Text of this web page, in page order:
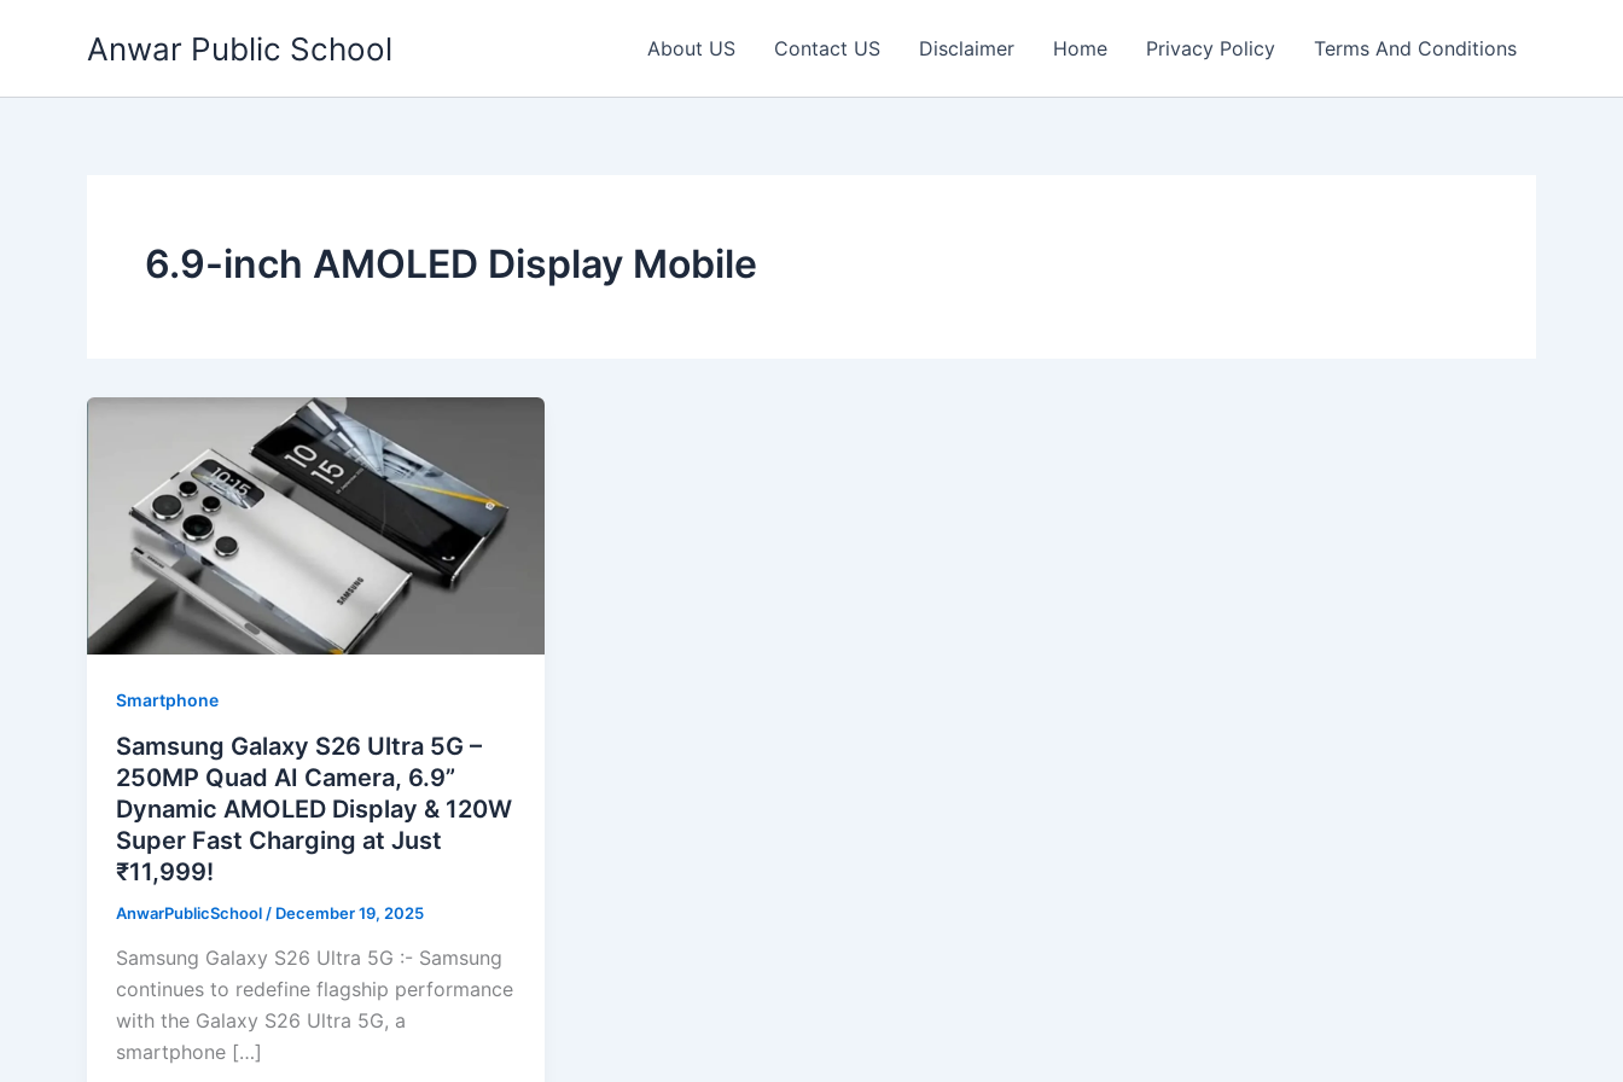
Anwar Public School About US Contact US Disclaimer Home Privacy Policy Terms And Conditions
6.9-inch AMOLED Display Mobile
Smartphone
Samsung Galaxy S26 Ultra 5G –
250MP Quad AI Camera, 6.9”
Dynamic AMOLED Display & 120W
Super Fast Charging at Just
₹11,999!
AnwarPublicSchool / December 19, 2025
Samsung Galaxy S26 Ultra 5G :- Samsung
continues to redefine flagship performance
with the Galaxy S26 Ultra 5G, a
smartphone […]